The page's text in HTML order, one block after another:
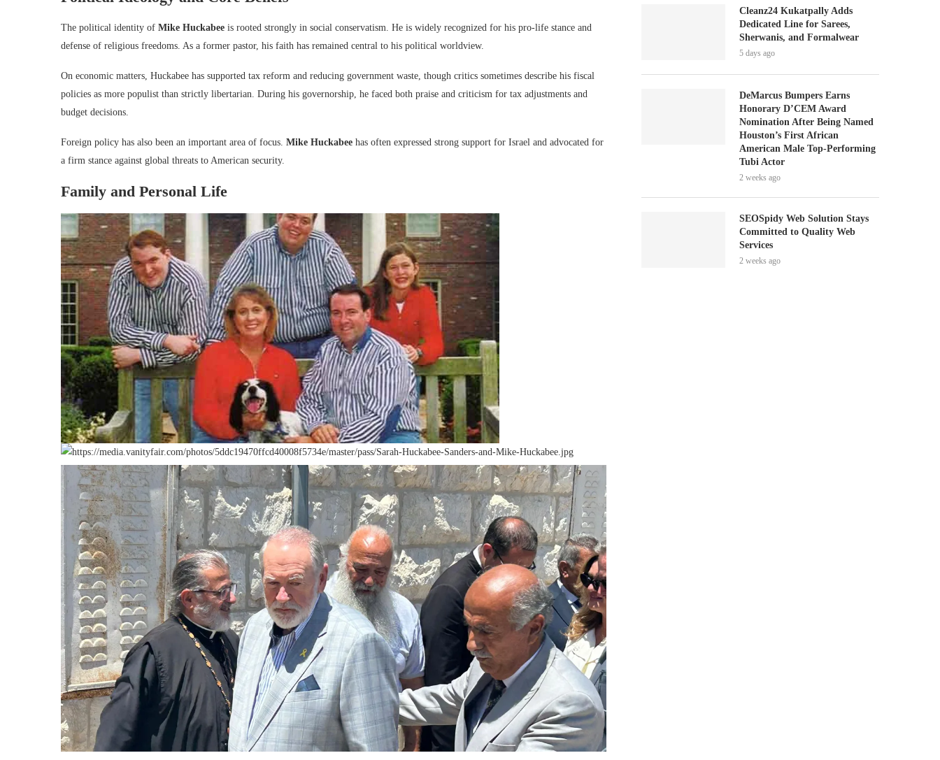
The political identity of Mike Huckabee is rooted strongly in social conservatism. He is widely recognized for his pro-life stance and
defense of religious freedoms. As a former pastor, his faith has remained central to his political worldview.
On economic matters, Huckabee has supported tax reform and reducing government waste, though critics sometimes describe his fiscal
policies as more populist than strictly libertarian. During his governorship, he faced both praise and criticism for tax adjustments and
budget decisions.
Foreign policy has also been an important area of focus. Mike Huckabee has often expressed strong support for Israel and advocated for
a firm stance against global threats to American security.
Family and Personal Life
Cleanz24 Kukatpally Adds
Dedicated Line for Sarees,
Sherwanis, and Formalwear
5 days ago
DeMarcus Bumpers Earns
Honorary D’CEM Award
Nomination After Being Named
Houston’s First African
American Male Top-Performing
Tubi Actor
2 weeks ago
SEOSpidy Web Solution Stays
Committed to Quality Web
Services
2 weeks ago